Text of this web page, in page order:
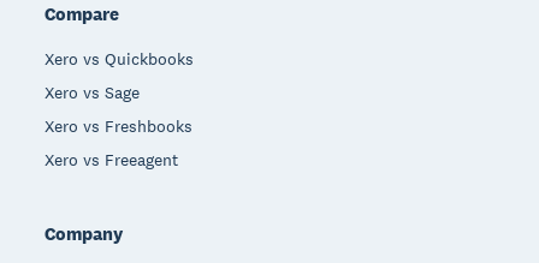
Compare
Xero vs Quickbooks
Xero vs Sage
Xero vs Freshbooks
Xero vs Freeagent
Company